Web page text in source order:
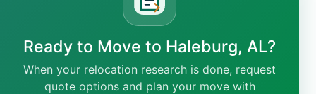
Ready to Move to Haleburg, AL?
When your relocation research is done, request
quote options and plan your move with